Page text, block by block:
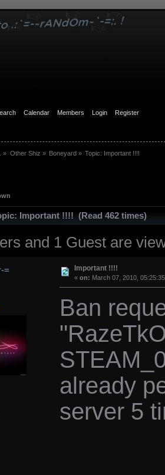
Calendar Members Login Register
» Other Shiz » Boneyard» Topic: Important !!!!
Important !!!! (Read 462 times)
and 1 Guest are
= Important !!!!
« on: March 07, 2010,
Ban
already
server 5